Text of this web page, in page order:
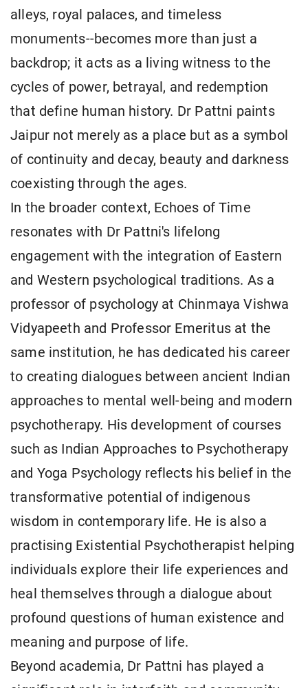
alleys, royal palaces, and timeless
monuments--becomes more than just a
backdrop; it acts as a living witness to the
cycles of power, betrayal, and redemption
that define human history. Dr Pattni paints
Jaipur not merely as a place but as a symbol
of continuity and decay, beauty and darkness
coexisting through the ages.
In the broader context, Echoes of Time
resonates with Dr Pattni's lifelong
engagement with the integration of Eastern
and Western psychological traditions. As a
professor of psychology at Chinmaya Vishwa
Vidyapeeth and Professor Emeritus at the
same institution, he has dedicated his career
to creating dialogues between ancient Indian
approaches to mental well-being and modern
psychotherapy. His development of courses
such as Indian Approaches to Psychotherapy
and Yoga Psychology reflects his belief in the
transformative potential of indigenous
wisdom in contemporary life. He is also a
practising Existential Psychotherapist helping
individuals explore their life experiences and
heal themselves through a dialogue about
profound questions of human existence and
meaning and purpose of life.
Beyond academia, Dr Pattni has played a